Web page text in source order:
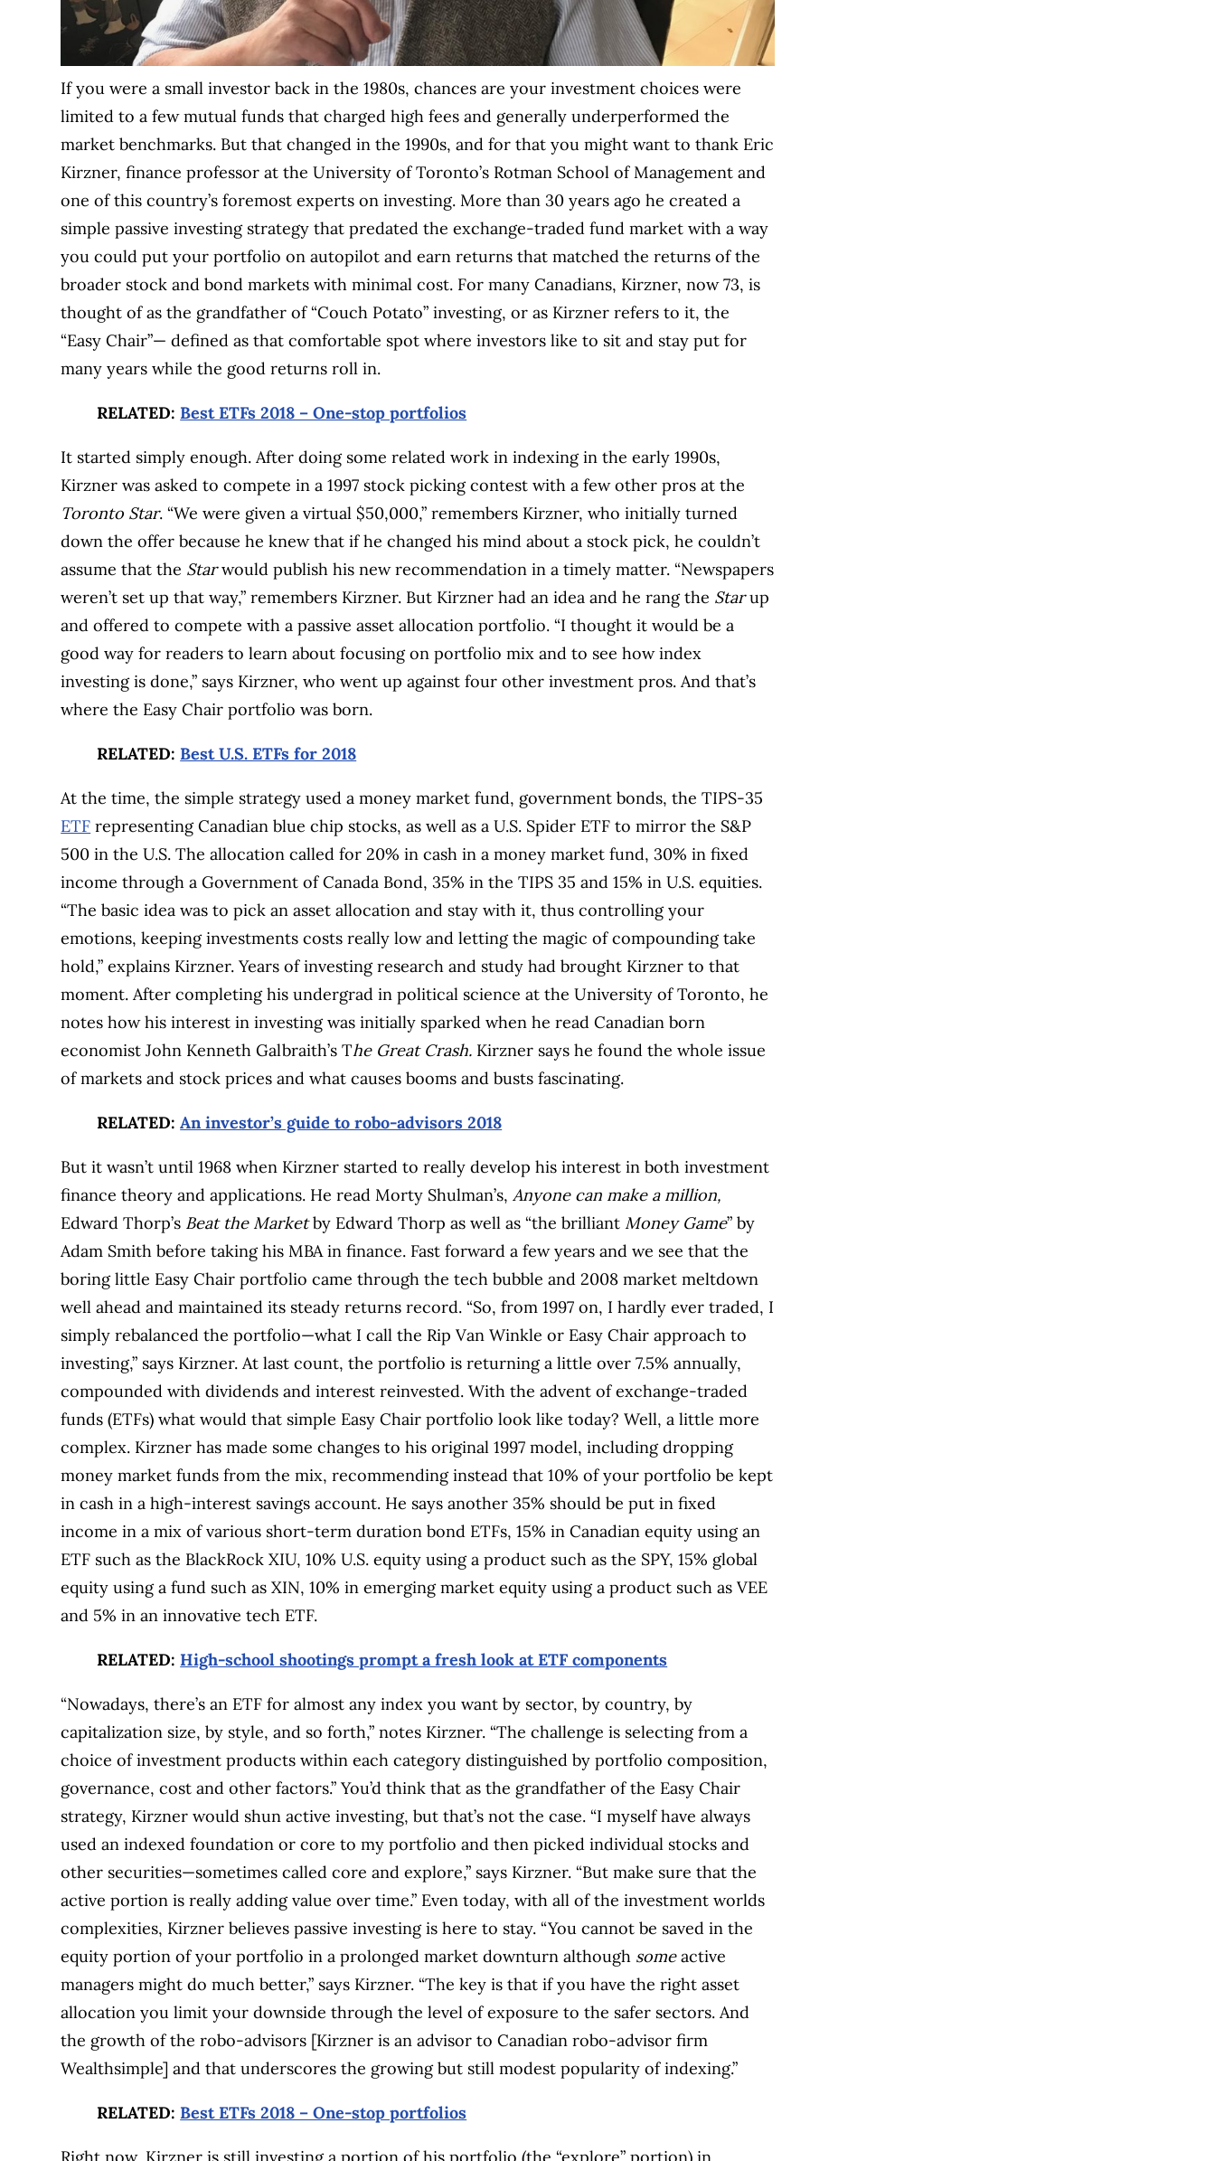
If you were a small investor back in the 1980s, chances are your investment choices were
limited to a few mutual funds that charged high fees and generally underperformed the
market benchmarks. But that changed in the 1990s, and for that you might want to thank Eric
Kirzner, finance professor at the University of Toronto’s Rotman School of Management and
one of this country’s foremost experts on investing. More than 30 years ago he created a
simple passive investing strategy that predated the exchange-traded fund market with a way
you could put your portfolio on autopilot and earn returns that matched the returns of the
broader stock and bond markets with minimal cost. For many Canadians, Kirzner, now 73, is
thought of as the grandfather of “Couch Potato” investing, or as Kirzner refers to it, the
“Easy Chair”— defined as that comfortable spot where investors like to sit and stay put for
many years while the good returns roll in.
RELATED: Best ETFs 2018 – One-stop portfolios
It started simply enough. After doing some related work in indexing in the early 1990s,
Kirzner was asked to compete in a 1997 stock picking contest with a few other pros at the
Toronto Star. “We were given a virtual $50,000,” remembers Kirzner, who initially turned
down the offer because he knew that if he changed his mind about a stock pick, he couldn’t
assume that the Starwould publish his new recommendation in a timely matter. “Newspapers
weren’t set up that way,” remembers Kirzner. But Kirzner had an idea and he rang the Starup
and offered to compete with a passive asset allocation portfolio. “I thought it would be a
good way for readers to learn about focusing on portfolio mix and to see how index
investing is done,” says Kirzner, who went up against four other investment pros. And that’s
where the Easy Chair portfolio was born.
RELATED: Best U.S. ETFs for 2018
At the time, the simple strategy used a money market fund, government bonds, the TIPS-35
ETF representing Canadian blue chip stocks, as well as a U.S. Spider ETF to mirror the S&P
500 in the U.S. The allocation called for 20% in cash in a money market fund, 30% in fixed
income through a Government of Canada Bond, 35% in the TIPS 35 and 15% in U.S. equities.
“The basic idea was to pick an asset allocation and stay with it, thus controlling your
emotions, keeping investments costs really low and letting the magic of compounding take
hold,” explains Kirzner. Years of investing research and study had brought Kirzner to that
moment. After completing his undergrad in political science at the University of Toronto, he
notes how his interest in investing was initially sparked when he read Canadian born
economist John Kenneth Galbraith’s The Great Crash. Kirzner says he found the whole issue
of markets and stock prices and what causes booms and busts fascinating.
RELATED:An investor’s guide to robo-advisors 2018
But it wasn’t until 1968 when Kirzner started to really develop his interest in both investment
finance theory and applications. He read Morty Shulman’s,Anyone can make a million,
Edward Thorp’s Beat the Marketby Edward Thorp as well as “the brilliant Money Game” by
Adam Smith before taking his MBA in finance. Fast forward a few years and we see that the
boring little Easy Chair portfolio came through the tech bubble and 2008 market meltdown
well ahead and maintained its steady returns record. “So, from 1997 on, I hardly ever traded, I
simply rebalanced the portfolio—what I call the Rip Van Winkle or Easy Chair approach to
investing,” says Kirzner. At last count, the portfolio is returning a little over 7.5% annually,
compounded with dividends and interest reinvested. With the advent of exchange-traded
funds (ETFs) what would that simple Easy Chair portfolio look like today? Well, a little more
complex. Kirzner has made some changes to his original 1997 model, including dropping
money market funds from the mix, recommending instead that 10% of your portfolio be kept
in cash in a high-interest savings account. He says another 35% should be put in fixed
income in a mix of various short-term duration bond ETFs, 15% in Canadian equity using an
ETF such as the BlackRock XIU, 10% U.S. equity using a product such as the SPY, 15% global
equity using a fund such as XIN, 10% in emerging market equity using a product such as VEE
and 5% in an innovative tech ETF.
RELATED: High-school shootings prompt a fresh look at ETF components
“Nowadays, there’s an ETF for almost any index you want by sector, by country, by
capitalization size, by style, and so forth,” notes Kirzner. “The challenge is selecting from a
choice of investment products within each category distinguished by portfolio composition,
governance, cost and other factors.” You’d think that as the grandfather of the Easy Chair
strategy, Kirzner would shun active investing, but that’s not the case. “I myself have always
used an indexed foundation or core to my portfolio and then picked individual stocks and
other securities—sometimes called core and explore,” says Kirzner. “But make sure that the
active portion is really adding value over time.” Even today, with all of the investment worlds
complexities, Kirzner believes passive investing is here to stay. “You cannot be saved in the
equity portion of your portfolio in a prolonged market downturn although someactive
managers might do much better,” says Kirzner. “The key is that if you have the right asset
allocation you limit your downside through the level of exposure to the safer sectors. And
the growth of the robo-advisors [Kirzner is an advisor to Canadian robo-advisor firm
Wealthsimple] and that underscores the growing but still modest popularity of indexing.”
RELATED: Best ETFs 2018 – One-stop portfolios